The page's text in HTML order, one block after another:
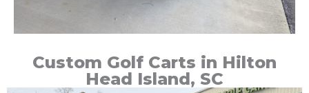
Custom Golf Carts in Hilton
Head Island, SC